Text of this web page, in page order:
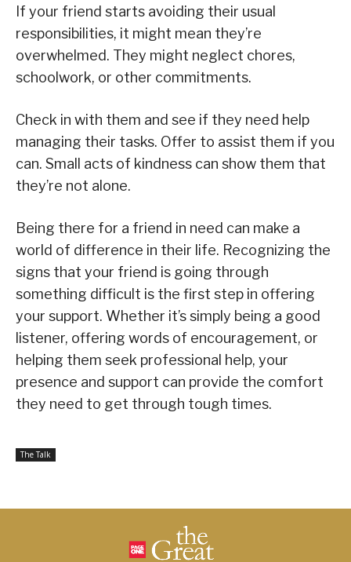
If your friend starts avoiding their usual
responsibilities, it might mean they’re
overwhelmed. They might neglect chores,
schoolwork, or other commitments.
Check in with them and see if they need help
managing their tasks. Offer to assist them if you
can. Small acts of kindness can show them that
they’re not alone.
Being there for a friend in need can make a
world of difference in their life. Recognizing the
signs that your friend is going through
something difficult is the first step in offering
your support. Whether it’s simply being a good
listener, offering words of encouragement, or
helping them seek professional help, your
presence and support can provide the comfort
they need to get through tough times.
The Talk